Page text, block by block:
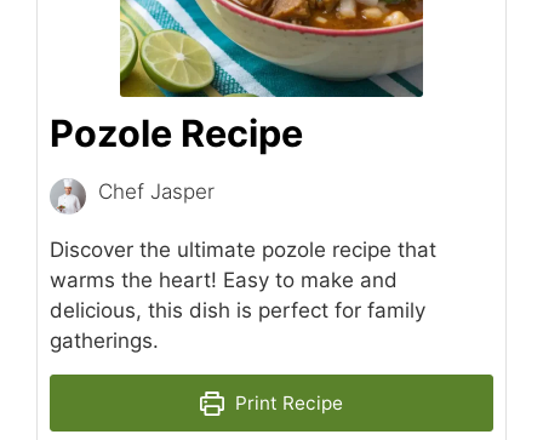
Pozole Recipe
Chef Jasper
Discover the ultimate pozole recipe that
warms the heart! Easy to make and
delicious, this dish is perfect for family
gatherings.
Print Recipe